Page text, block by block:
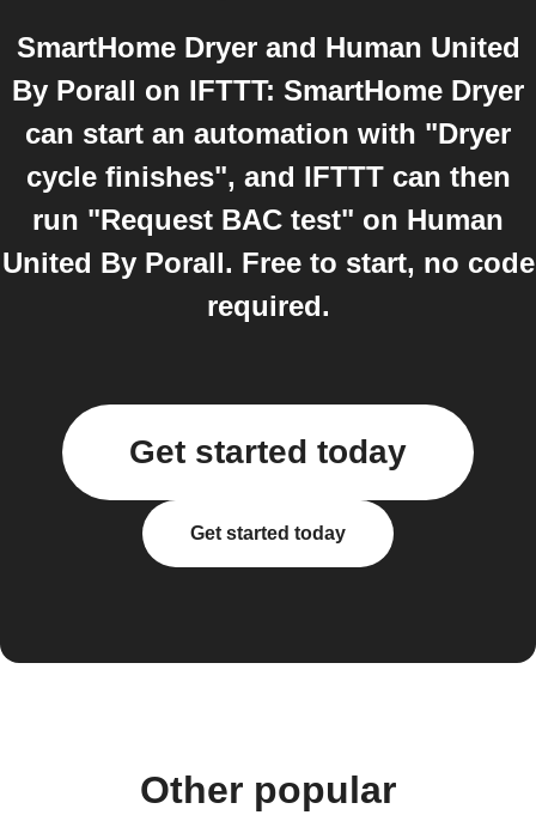
SmartHome Dryer and Human United
By Porall on IFTTT: SmartHome Dryer
can start an automation with "Dryer
cycle finishes", and IFTTT can then
run "Request BAC test" on Human
United By Porall. Free to start, no code
required.
Get started today
Get started today
Other popular